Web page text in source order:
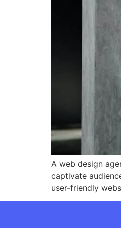
A web design
captivate
user-friendly